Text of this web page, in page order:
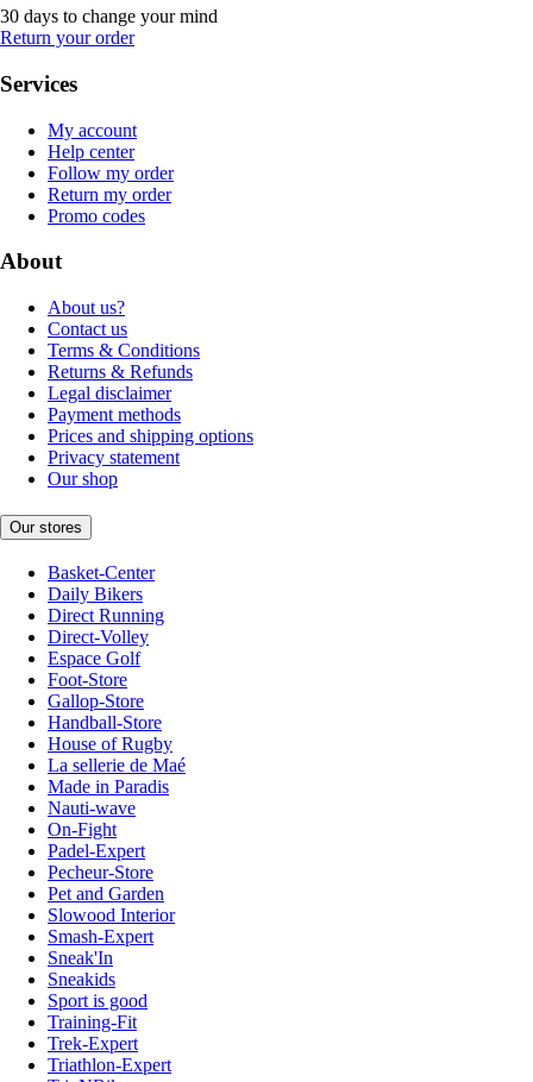
30 days to change your mind
Return your order
Services
My account
Help center
Follow my order
Return my order
Promo codes
About
About us?
Contact us
Terms & Conditions
Returns & Refunds
Legal disclaimer
Payment methods
Prices and shipping options
Privacy statement
Our shop
Our stores
Basket-Center
Daily Bikers
Direct Running
Direct-Volley
Espace Golf
Foot-Store
Gallop-Store
Handball-Store
House of Rugby
La sellerie de Maé
Made in Paradis
Nauti-wave
On-Fight
Padel-Expert
Pecheur-Store
Pet and Garden
Slowood Interior
Smash-Expert
Sneak'In
Sneakids
Sport is good
Training-Fit
Trek-Expert
Triathlon-Expert